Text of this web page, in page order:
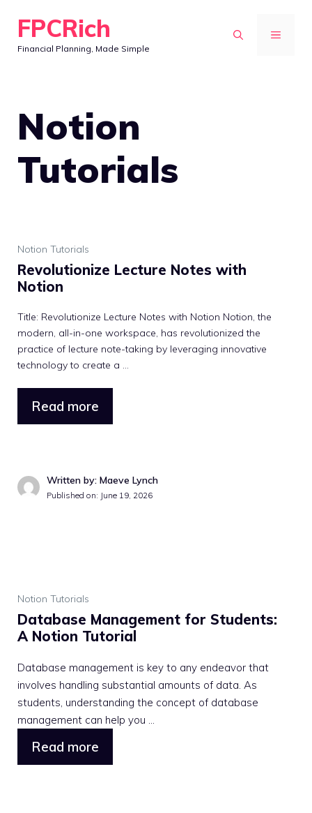
content
FPCRich
Financial Planning, Made Simple
MENU
Notion
Tutorials
Notion Tutorials
Revolutionize Lecture Notes with
Notion
Title: Revolutionize Lecture Notes with Notion Notion, the
modern, all-in-one workspace, has revolutionized the
practice of lecture note-taking by leveraging innovative
technology to create a ...
Read more
Written by: Maeve Lynch
Published on: June 19, 2026
Notion Tutorials
Database Management for Students:
A Notion Tutorial
Database management is key to any endeavor that
involves handling substantial amounts of data. As
students, understanding the concept of database
management can help you ...
Read more